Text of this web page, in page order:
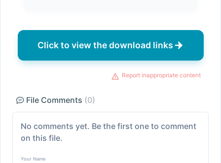
Click to view the download links
Report inappropriate content
File Comments (0)
No comments yet. Be the first one to comment
on this file.
Your Name